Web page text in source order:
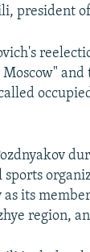
president
its
region,